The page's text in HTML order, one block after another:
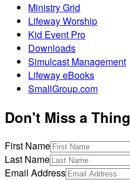
Ministry Grid
Lifeway Worship
Kid Event Pro
Downloads
Simulcast Management
Lifeway eBooks
SmallGroup.com
Don't Miss a Thing
First Name
Last Name
Email Address